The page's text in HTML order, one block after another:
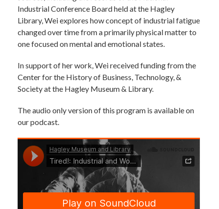
Industrial Conference Board held at the Hagley
Library, Wei explores how concept of industrial fatigue
changed over time from a primarily physical matter to
one focused on mental and emotional states.
In support of her work, Wei received funding from the
Center for the History of Business, Technology, &
Society at the Hagley Museum & Library.
The audio only version of this program is available on
our podcast.